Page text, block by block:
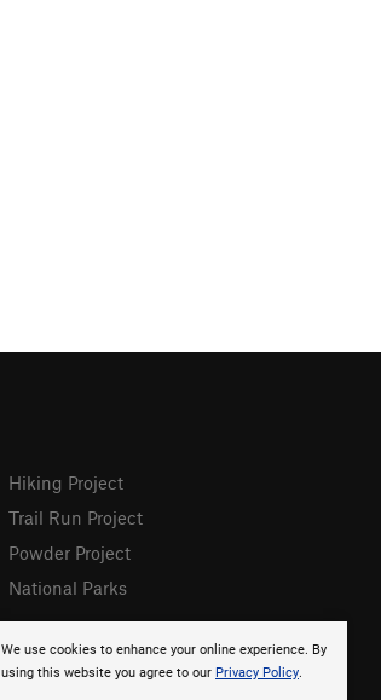
We use cookies to enhance your online experience. By
using this website you agree to our Privacy Policy.
Hiking Project
Trail Run Project
Powder Project
National Parks